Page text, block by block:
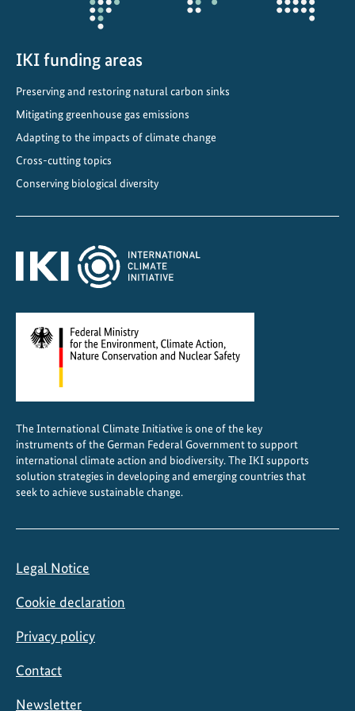
IKI funding areas
Preserving and restoring natural carbon sinks
Mitigating greenhouse gas emissions
Adapting to the impacts of climate change
Cross-cutting topics
Conserving biological diversity
The International Climate Initiative is one of the key
instruments of the German Federal Government to support
international climate action and biodiversity. The IKI supports
solution strategies in developing and emerging countries that
seek to achieve sustainable change.
Legal Notice
Cookie declaration
Privacy policy
Contact
Newsletter